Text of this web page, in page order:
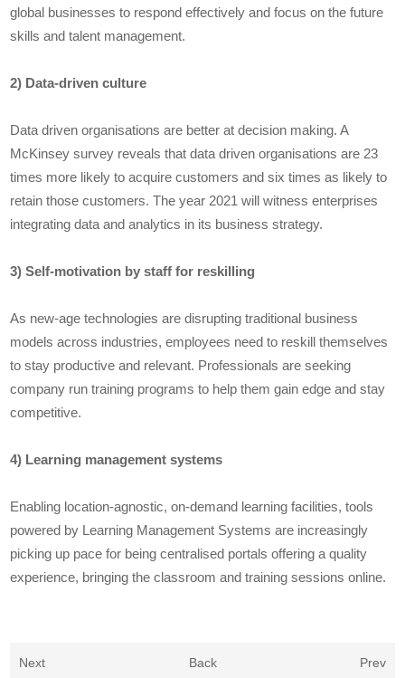
global businesses to respond effectively and focus on the future
skills and talent management.
2) Data-driven culture
Data driven organisations are better at decision making. A
McKinsey survey reveals that data driven organisations are 23
times more likely to acquire customers and six times as likely to
retain those customers. The year 2021 will witness enterprises
integrating data and analytics in its business strategy.
3) Self-motivation by staff for reskilling
As new-age technologies are disrupting traditional business
models across industries, employees need to reskill themselves
to stay productive and relevant. Professionals are seeking
company run training programs to help them gain edge and stay
competitive.
4) Learning management systems
Enabling location-agnostic, on-demand learning facilities, tools
powered by Learning Management Systems are increasingly
picking up pace for being centralised portals offering a quality
experience, bringing the classroom and training sessions online.
Next Back Prev